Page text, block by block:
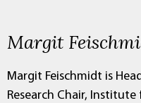
Margit
Margit Feischmidt is
Research Chair,